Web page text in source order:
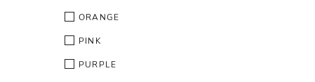
ORANGE
PINK
PURPLE